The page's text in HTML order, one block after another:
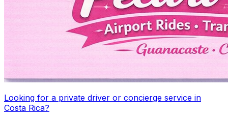
Looking for a private driver or concierge service in
Costa Rica?